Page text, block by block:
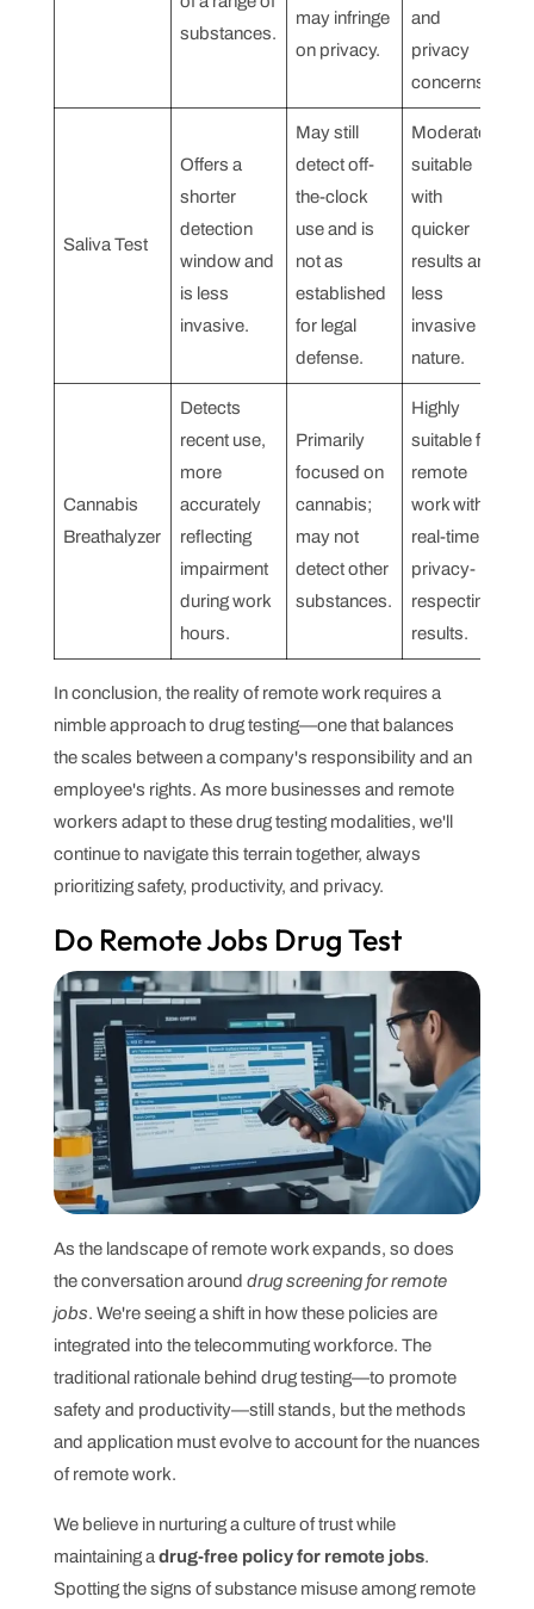
substances.
may infringe
on privacy.
and
privacy
concerns.
Saliva Test
Offers a
shorter
detection
window and
is less
invasive.
May still
detect off-
the-clock
use and is
not as
established
for legal
defense.
Moderately
suitable
with
quicker
results and
less
invasive
nature.
Cannabis
Breathalyzer
Detects
recent use,
more
accurately
reflecting
impairment
during work
hours.
Primarily
focused on
cannabis;
may not
detect other
substances.
Highly
suitable for
remote
work with
real-time,
privacy-
respecting
results.
In conclusion, the reality of remote work requires a
nimble approach to drug testing—one that balances
the scales between a company's responsibility and an
employee's rights. As more businesses and remote
workers adapt to these drug testing modalities, we'll
continue to navigate this terrain together, always
prioritizing safety, productivity, and privacy.
Do Remote Jobs Drug Test
As the landscape of remote work expands, so does
the conversation around drug screening for remote
jobs. We're seeing a shift in how these policies are
integrated into the telecommuting workforce. The
traditional rationale behind drug testing—to promote
safety and productivity—still stands, but the methods
and application must evolve to account for the nuances
of remote work.
We believe in nurturing a culture of trust while
maintaining a drug-free policy for remote jobs.
Spotting the signs of substance misuse among remote